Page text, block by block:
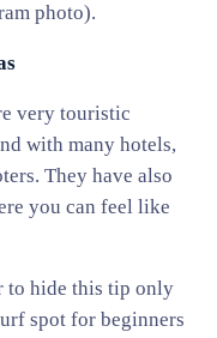
photo).
very touristic
with many hotels,
They have also
you can feel like
to hide this tip only
spot for beginners